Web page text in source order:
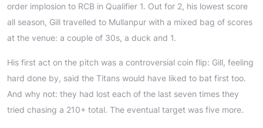
order implosion to RCB in Qualifier 1. Out for 2, his lowest score
all season, Gill travelled to Mullanpur with a mixed bag of scores
at the venue: a couple of 30s, a duck and 1.
His first act on the pitch was a controversial coin flip: Gill, feeling
hard done by, said the Titans would have liked to bat first too.
And why not: they had lost each of the last seven times they
tried chasing a 210+ total. The eventual target was five more.